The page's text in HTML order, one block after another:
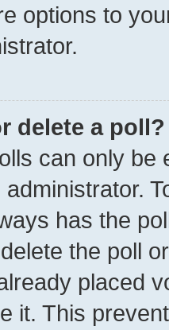
options to
delete a poll?
can only be
has the
the poll
placed
it. This